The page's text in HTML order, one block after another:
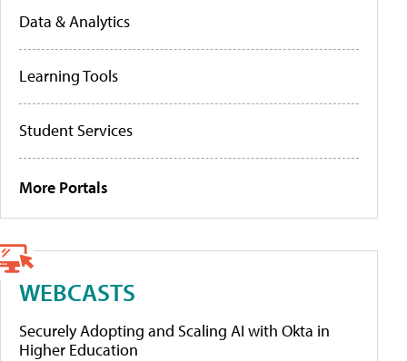
Data & Analytics
Learning Tools
Student Services
More Portals
WEBCASTS
Securely Adopting and Scaling AI with Okta in
Higher Education